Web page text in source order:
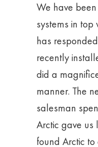
We have
systems in
has
recently
did a
manner. The
salesman
Arctic gave
found Arctic